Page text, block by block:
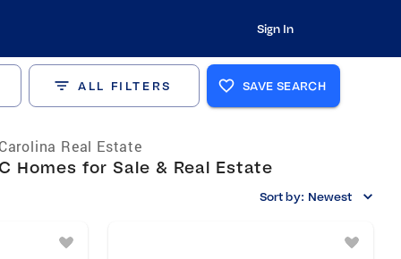
Sign In
ALL FILTERS SAVE SEARCH
Real Estate
Homes for Sale & Real Estate
Sort by: Newest